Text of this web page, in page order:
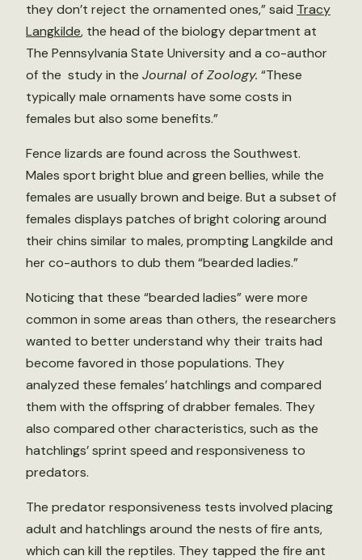
they don’t reject the ornamented ones,” said Tracy
Langkilde, the head of the biology department at
The Pennsylvania State University and a co-author
of the study in the Journal of Zoology. “These
typically male ornaments have some costs in
females but also some benefits.”
Fence lizards are found across the Southwest.
Males sport bright blue and green bellies, while the
females are usually brown and beige. But a subset of
females displays patches of bright coloring around
their chins similar to males, prompting Langkilde and
her co-authors to dub them “bearded ladies.”
Noticing that these “bearded ladies” were more
common in some areas than others, the researchers
wanted to better understand why their traits had
become favored in those populations. They
analyzed these females’ hatchlings and compared
them with the offspring of drabber females. They
also compared other characteristics, such as the
hatchlings’ sprint speed and responsiveness to
predators.
The predator responsiveness tests involved placing
adult and hatchlings around the nests of fire ants,
which can kill the reptiles. They tapped the fire ant